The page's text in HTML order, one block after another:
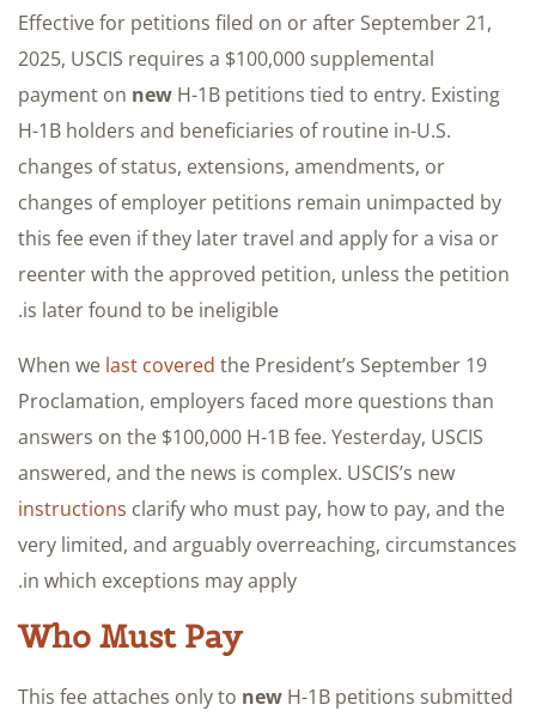
Effective for petitions filed on or after September 21,
2025, USCIS requires a $100,000 supplemental
payment on new H-1B petitions tied to entry. Existing
H-1B holders and beneficiaries of routine in-U.S.
changes of status, extensions, amendments, or
changes of employer petitions remain unimpacted by
this fee even if they later travel and apply for a visa or
reenter with the approved petition, unless the petition
is later found to be ineligible.
When we last covered the President’s September 19
Proclamation, employers faced more questions than
answers on the $100,000 H-1B fee. Yesterday, USCIS
answered, and the news is complex. USCIS’s new
instructions clarify who must pay, how to pay, and the
very limited, and arguably overreaching, circumstances
in which exceptions may apply.
Who Must Pay
This fee attaches only to new H-1B petitions submitted